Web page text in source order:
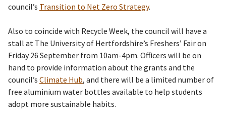
council’s Transition to Net Zero Strategy.
Also to coincide with Recycle Week, the council will have a
stall at The University of Hertfordshire’s Freshers’ Fair on
Friday 26 September from 10am-4pm. Officers will be on
hand to provide information about the grants and the
council’s Climate Hub, and there will be a limited number of
free aluminium water bottles available to help students
adopt more sustainable habits.